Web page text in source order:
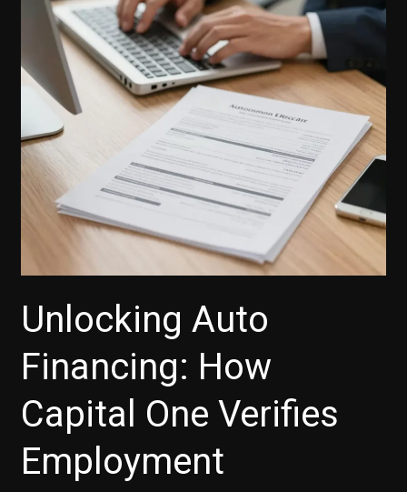
Unlocking Auto
Financing: How
Capital One Verifies
Employment